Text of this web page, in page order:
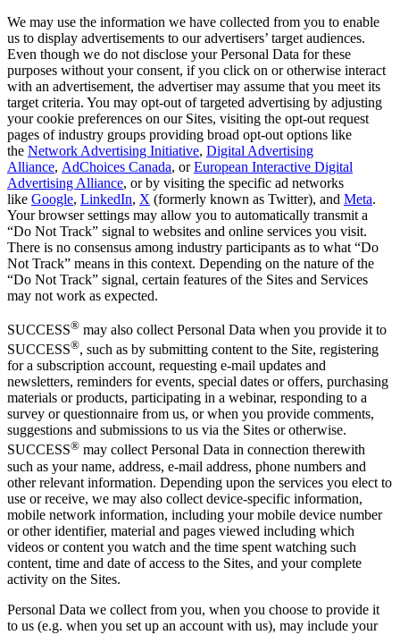
We may use the information we have collected from you to enable
us to display advertisements to our advertisers’ target audiences.
Even though we do not disclose your Personal Data for these
purposes without your consent, if you click on or otherwise interact
with an advertisement, the advertiser may assume that you meet its
target criteria. You may opt-out of targeted advertising by adjusting
your cookie preferences on our Sites, visiting the opt-out request
pages of industry groups providing broad opt-out options like
the Network Advertising Initiative, Digital Advertising
Alliance, AdChoices Canada, orEuropean Interactive Digital
Advertising Alliance, or by visiting the specific ad networks
like Google, LinkedIn, X (formerly known as Twitter), and Meta.
Your browser settings may allow you to automatically transmit a
“Do Not Track” signal to websites and online services you visit.
There is no consensus among industry participants as to what “Do
Not Track” means in this context. Depending on the nature of the
“Do Not Track” signal, certain features of the Sites and Services
may not work as expected.
SUCCESS® may also collect Personal Data when you provide it to
SUCCESS®, such as by submitting content to the Site, registering
for a subscription account, requesting e-mail updates and
newsletters, reminders for events, special dates or offers, purchasing
materials or products, participating in a webinar, responding to a
survey or questionnaire from us, or when you provide comments,
suggestions and submissions to us via the Sites or otherwise.
SUCCESS® may collect Personal Data in connection therewith
such as your name, address, e-mail address, phone numbers and
other relevant information. Depending upon the services you elect to
use or receive, we may also collect device-specific information,
mobile network information, including your mobile device number
or other identifier, material and pages viewed including which
videos or content you watch and the time spent watching such
content, time and date of access to the Sites, and your complete
activity on the Sites.
Personal Data we collect from you, when you choose to provide it
to us (e.g. when you set up an account with us), may include your